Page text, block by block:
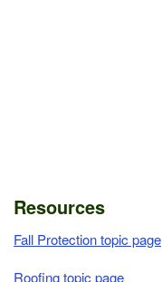
Resources
Fall Protection topic page
Roofing topic page